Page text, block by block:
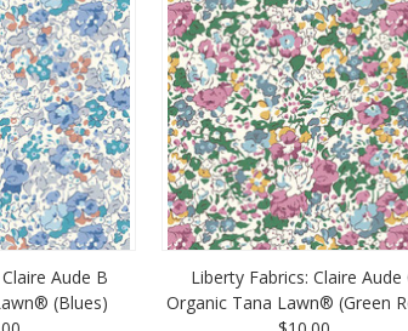
Aude B
(Blues)
Liberty Fabrics: Claire Aude
Organic Tana Lawn® (Green